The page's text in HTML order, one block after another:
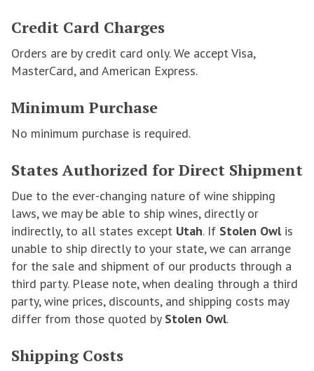
Credit Card Charges
Orders are by credit card only. We accept Visa,
MasterCard, and American Express.
Minimum Purchase
No minimum purchase is required.
States Authorized for Direct Shipment
Due to the ever-changing nature of wine shipping
laws, we may be able to ship wines, directly or
indirectly, to all states except Utah. If Stolen Owlis
unable to ship directly to your state, we can arrange
for the sale and shipment of our products through a
third party. Please note, when dealing through a third
party, wine prices, discounts, and shipping costs may
differ from those quoted by Stolen Owl.
Shipping Costs